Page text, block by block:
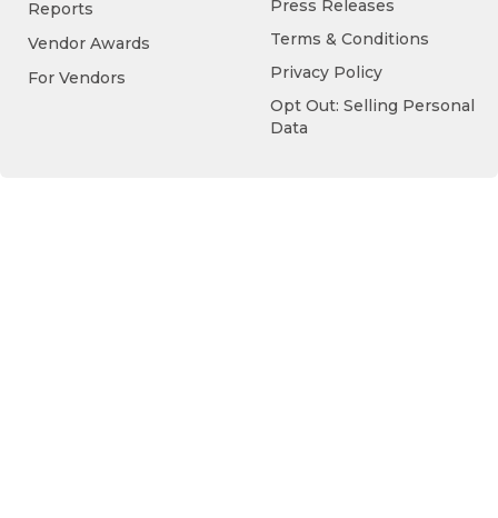
Reports
Vendor Awards
For Vendors
Press Releases
Terms & Conditions
Privacy Policy
Opt Out: Selling Personal
Data